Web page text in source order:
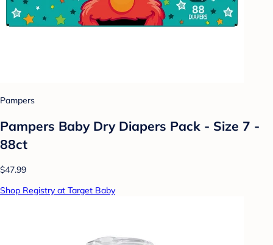
Pampers
Pampers Baby Dry Diapers Pack - Size 7 -
88ct
$47.99
Shop Registry at Target Baby